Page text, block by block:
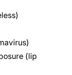
(lip